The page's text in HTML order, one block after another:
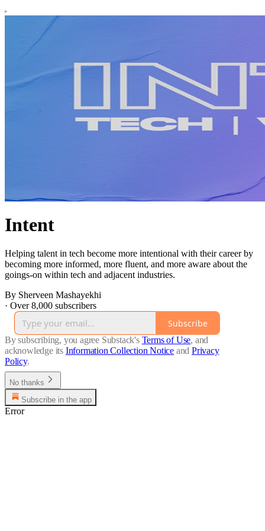
Intent
Helping talent in tech become more intentional with their career by
becoming more informed, more fluent, and more aware about the
goings-on within tech and adjacent industries.
By Sherveen Mashayekhi
· Over 8,000 subscribers
Subscribe
By subscribing, you agree Substack's Terms of Use, and
acknowledge its Information Collection Notice and Privacy
Policy.
No thanks
Subscribe in the app
Error